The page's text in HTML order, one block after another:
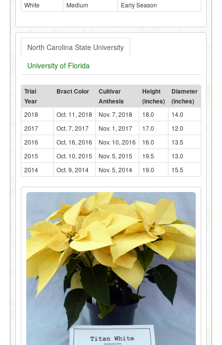
White Medium Early Season
North Carolina State University
University of Florida
Trial
Year
Bract Color
Cultivar
Anthesis
Height
(inches)
Diameter
(inches)
2018 Oct. 11, 2018 Nov. 7, 2018 18.0
14.0
2017
Oct. 7, 2017 Nov. 1, 2017 17.0
12.0
2016
Oct. 16, 2016 Nov. 10, 2016 16.0
13.5
2015
Oct. 10, 2015 Nov. 5, 2015 19.5
13.0
2014
Oct. 9, 2014 Nov. 5, 2014 19.0 15.5